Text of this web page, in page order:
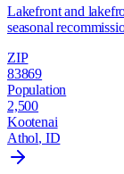
Lakefront and
seasonal
ZIP
83869
Population
2,500
Kootenai
Athol, ID